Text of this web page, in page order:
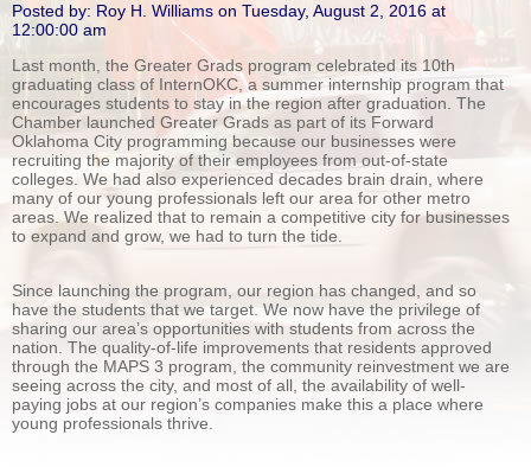
Posted by: Roy H. Williams on Tuesday, August 2, 2016 at
12:00:00 am
Last month, the Greater Grads program celebrated its 10th
graduating class of InternOKC, a summer internship program that
encourages students to stay in the region after graduation. The
Chamber launched Greater Grads as part of its Forward
Oklahoma City programming because our businesses were
recruiting the majority of their employees from out-of-state
colleges. We had also experienced decades brain drain, where
many of our young professionals left our area for other metro
areas. We realized that to remain a competitive city for businesses
to expand and grow, we had to turn the tide.
Since launching the program, our region has changed, and so
have the students that we target. We now have the privilege of
sharing our area’s opportunities with students from across the
nation. The quality-of-life improvements that residents approved
through the MAPS 3 program, the community reinvestment we are
seeing across the city, and most of all, the availability of well-
paying jobs at our region’s companies make this a place where
young professionals thrive.